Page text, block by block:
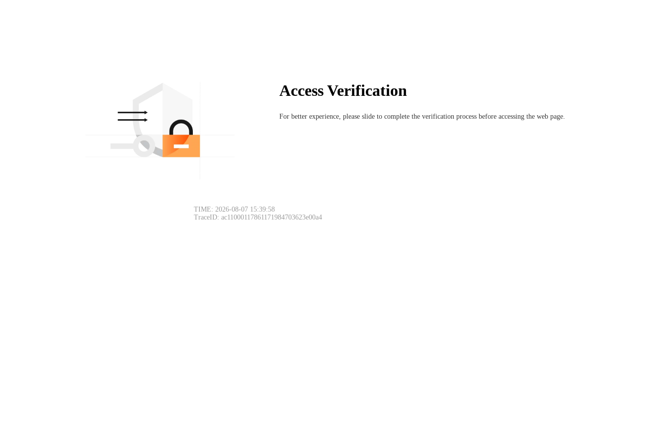
Access Verification
For better experience, please slide to complete the verification process before accessing the web page.
TIME: 2026-08-07 15:39:58
TraceID: ac11000117861171984703623e00a4